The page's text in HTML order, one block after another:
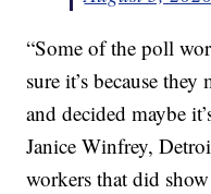
“Some of the poll
sure it’s because
and decided maybe
Janice Winfrey,
workers that did